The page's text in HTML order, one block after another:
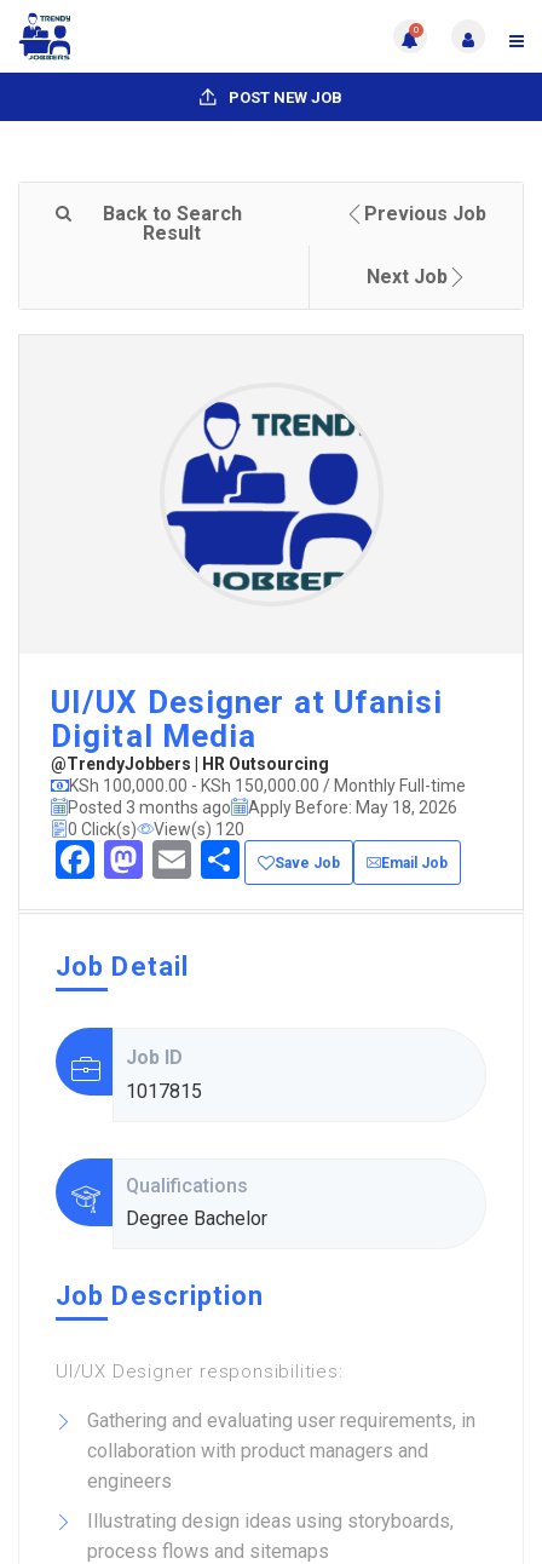
0
POST NEW JOB
Back to Search
Result
Previous Job
Next Job
UI/UX Designer at Ufanisi
Digital Media
@TrendyJobbers | HR Outsourcing
KSh 100,000.00 - KSh 150,000.00 / Monthly Full-time
Posted 3 months ago
Apply Before: May 18, 2026
0 Click(s)
View(s) 120
Facebook
Mastodon
EmailShare
Save Job Email Job
Job Detail
Job ID
1017815
Qualifications
Degree Bachelor
Job Description
UI/UX Designer responsibilities:
Gathering and evaluating user requirements, in
collaboration with product managers and
engineers
Illustrating design ideas using storyboards,
process flows and sitemaps